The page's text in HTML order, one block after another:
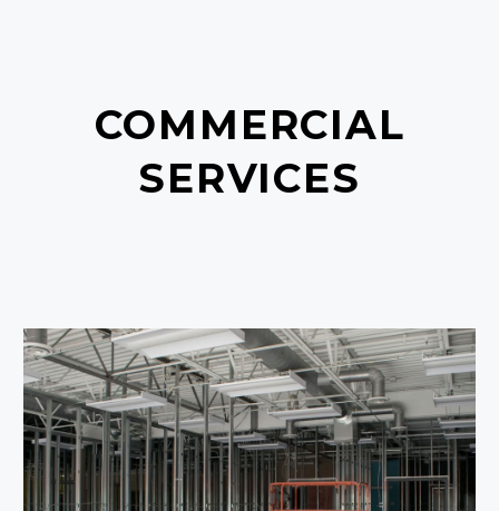
COMMERCIAL
SERVICES